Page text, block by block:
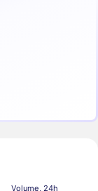
Volume, 24h